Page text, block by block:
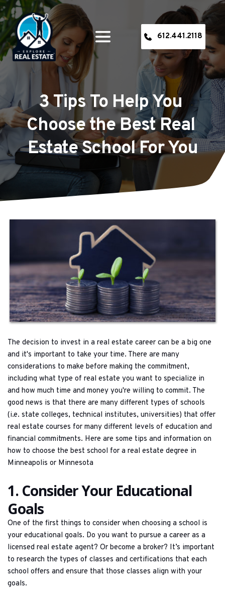
612.441.2118
3 Tips To Help You
Choose the Best Real
Estate School For You
The decision to invest in a real estate career can be a big one
and it's important to take your time. There are many
considerations to make before making the commitment,
including what type of real estate you want to specialize in
and how much time and money you're willing to commit. The
good news is that there are many different types of schools
(i.e. state colleges, technical institutes, universities) that offer
real estate courses for many different levels of education and
financial commitments. Here are some tips and information on
how to choose the best school for a real estate degree in
Minneapolis or Minnesota
1. Consider Your Educational
Goals
One of the first things to consider when choosing a school is
your educational goals. Do you want to pursue a career as a
licensed real estate agent? Or become a broker? It’s important
to research the types of classes and certifications that each
school offers and ensure that those classes align with your
goals.